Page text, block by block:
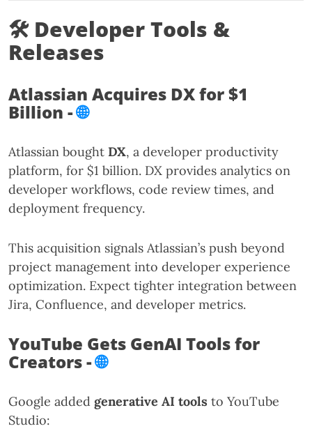
🛠 Developer Tools &
Releases
Atlassian Acquires DX for $1
Billion -🌐
Atlassian bought DX, a developer productivity
platform, for $1 billion. DX provides analytics on
developer workflows, code review times, and
deployment frequency.
This acquisition signals Atlassian’s push beyond
project management into developer experience
optimization. Expect tighter integration between
Jira, Confluence, and developer metrics.
YouTube Gets GenAI Tools for
Creators -🌐
Google added generative AI tools to YouTube
Studio: